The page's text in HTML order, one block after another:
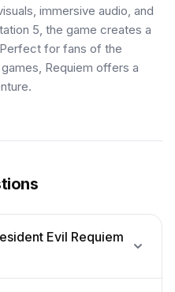
immersive audio, and
5, the game creates a
for fans of the
Requiem offers a
Evil Requiem